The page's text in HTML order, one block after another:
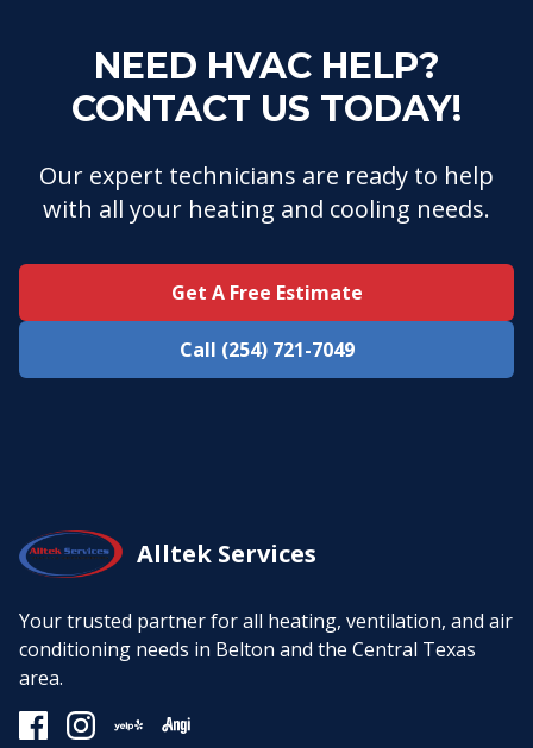
NEED HVAC HELP?
CONTACT US TODAY!
Our expert technicians are ready to help
with all your heating and cooling needs.
Get A Free Estimate
Call (254) 721-7049
Alltek Services
Your trusted partner for all heating, ventilation, and air
conditioning needs in Belton and the Central Texas
area.